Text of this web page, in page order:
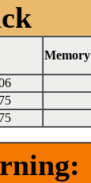
Memory